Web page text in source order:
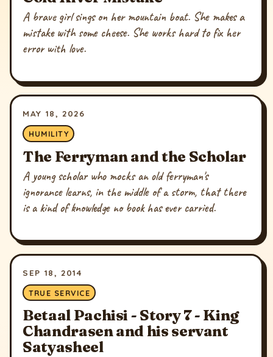
A brave girl sings on her mountain boat. She makes a
mistake with some cheese. She works hard to fix her
error with love.
MAY 18, 2026
HUMILITY
The Ferryman and the Scholar
A young scholar who mocks an old ferryman's
ignorance learns, in the middle of a storm, that there
is a kind of knowledge no book has ever carried.
SEP 18, 2014
TRUE SERVICE
Betaal Pachisi - Story 7 - King
Chandrasen and his servant
Satyasheel